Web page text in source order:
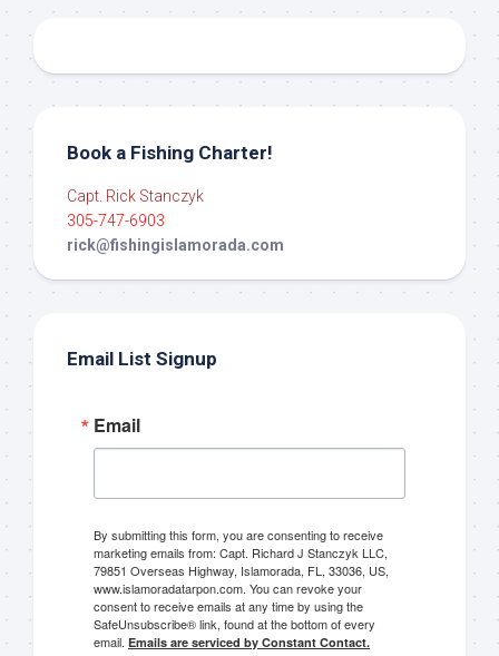
Book a Fishing Charter!
Capt. Rick Stanczyk
305-747-6903
rick@fishingislamorada.com
Email List Signup
Email
By submitting this form, you are consenting to receive
marketing emails from: Capt. Richard J Stanczyk LLC,
79851 Overseas Highway, Islamorada, FL, 33036, US,
www.islamoradatarpon.com. You can revoke your
consent to receive emails at any time by using the
SafeUnsubscribe® link, found at the bottom of every
email. Emails are serviced by Constant Contact.